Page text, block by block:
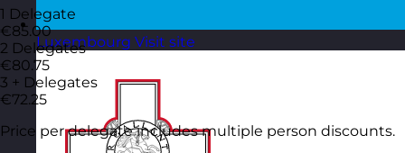
Luxembourg Visit site
1 Delegate
€85.00
2 Delegates
€80.75
3 + Delegates
€72.25
Price per delegate includes multiple person discounts.